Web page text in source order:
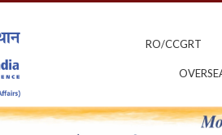
RO/CCGRT